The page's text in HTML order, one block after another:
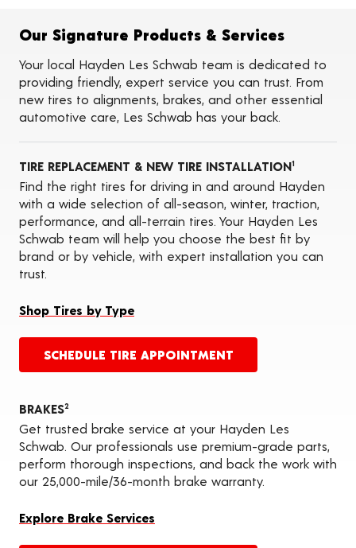
Tire Balancing
Tire Rotations
Tire Siping
Foam Fill
Tire Pressure Monitoring Systems (TPMS)
Seasonal Changeovers
On-the-Farm Services
ADAS Calibration Services
Oil Changes
Our Signature Products & Services
Your local Hayden Les Schwab team is dedicated to
providing friendly, expert service you can trust. From
new tires to alignments, brakes, and other essential
automotive care, Les Schwab has your back.
TIRE REPLACEMENT & NEW TIRE INSTALLATION1
Find the right tires for driving in and around Hayden
with a wide selection of all-season, winter, traction,
performance, and all-terrain tires. Your Hayden Les
Schwab team will help you choose the best fit by
brand or by vehicle, with expert installation you can
trust.
Shop Tires by Type
SCHEDULE TIRE APPOINTMENT
BRAKES2
Get trusted brake service at your Hayden Les
Schwab. Our professionals use premium-grade parts,
perform thorough inspections, and back the work with
our 25,000-mile/36-month brake warranty.
Explore Brake Services